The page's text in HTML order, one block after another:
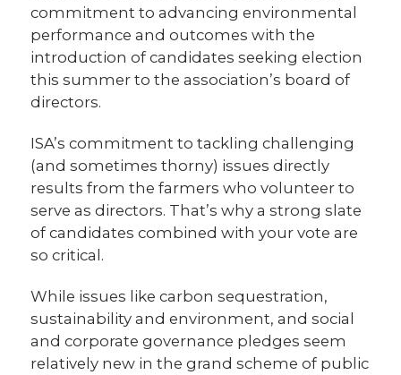
commitment to advancing environmental
performance and outcomes with the
introduction of candidates seeking election
this summer to the association’s board of
directors.
ISA’s commitment to tackling challenging
(and sometimes thorny) issues directly
results from the farmers who volunteer to
serve as directors. That’s why a strong slate
of candidates combined with your vote are
so critical.
While issues like carbon sequestration,
sustainability and environment, and social
and corporate governance pledges seem
relatively new in the grand scheme of public